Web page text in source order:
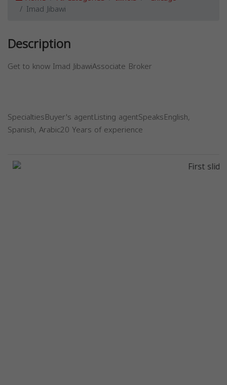
Imad Jibawi
Description
Get to know Imad JibawiAssociate Broker
SpecialtiesBuyer's agentListing agentSpeaksEnglish,
Spanish, Arabic20 Years of experience